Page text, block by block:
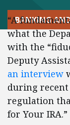
BANKING
“A
what the
with the
Deputy
an interview
during
regulation
for Your IRA.”